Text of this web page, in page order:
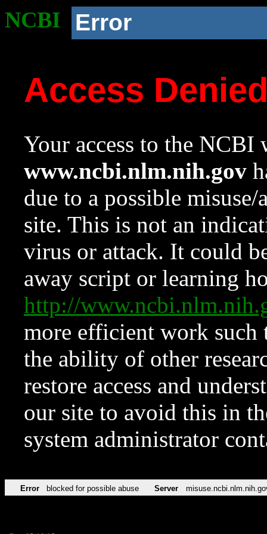
NCBI Error
Access
Your access to the NCBI
www.ncbi.nlm.nih.gov
due to a possible
site. This is not an
virus or attack. It could
away script or learning
http://
more efficient work such
the ability of other
restore access and
our site to avoid this in
system administrator
Error blocked for possible abuse Server